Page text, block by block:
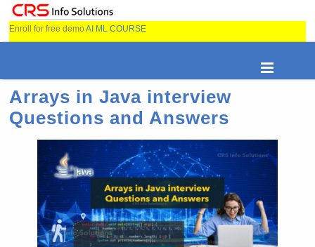
Enroll for free demoAI ML COURSE
Arrays in Java interview
Questions and Answers